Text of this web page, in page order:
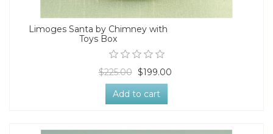
Limoges Santa by Chimney with
Toys Box
$225.00 $199.00
Add to cart